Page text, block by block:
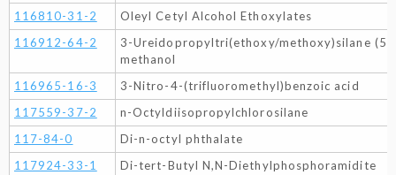
116810-31-2
Oleyl Cetyl Alcohol Ethoxylates
116912-64-2
3-Ureidopropyltri(ethoxy/methoxy)silane
methanol
116965-16-3
3-Nitro-4-(trifluoromethyl)benzoic acid
117559-37-2
n-Octyldiisopropylchlorosilane
117-84-0
Di-n-octyl phthalate
117924-33-1
Di-tert-Butyl N,N-Diethylphosphoramidite